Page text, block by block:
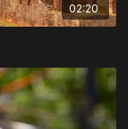
02:20